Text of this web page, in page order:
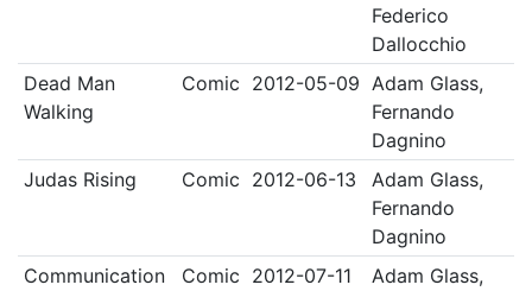
Federico
Dallocchio
Dead Man
Walking
Comic 2012-05-09 Adam Glass,
Fernando
Dagnino
Judas Rising
Comic 2012-06-13
Adam Glass,
Fernando
Dagnino
Communication
Comic 2012-07-11
Adam Glass,